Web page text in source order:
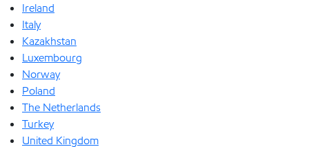
Ireland
Italy
Kazakhstan
Luxembourg
Norway
Poland
The Netherlands
Turkey
United Kingdom